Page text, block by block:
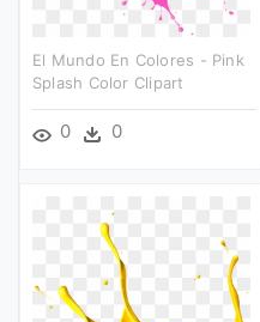
El Mundo En Colores - Pink
Splash Color Clipart
0 0